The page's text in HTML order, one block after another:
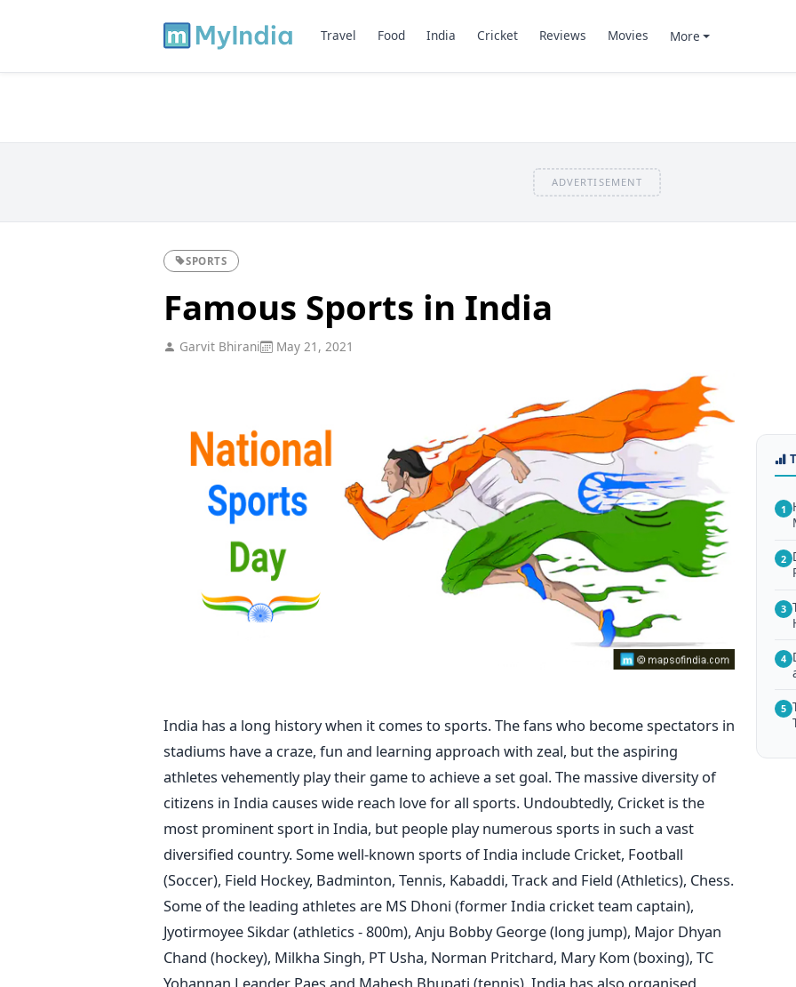
Travel Food India Cricket Reviews Movies More
ADVERTISEMENT
SPORTS
Famous Sports in India
Garvit Bhirani May 21, 2021
India has a long history when it comes to sports. The fans who become spectators in
stadiums have a craze, fun and learning approach with zeal, but the aspiring
athletes vehemently play their game to achieve a set goal. The massive diversity of
citizens in India causes wide reach love for all sports. Undoubtedly, Cricket is the
most prominent sport in India, but people play numerous sports in such a vast
diversified country. Some well-known sports of India include Cricket, Football
(Soccer), Field Hockey, Badminton, Tennis, Kabaddi, Track and Field (Athletics), Chess.
Some of the leading athletes are MS Dhoni (former India cricket team captain),
Jyotirmoyee Sikdar (athletics - 800m), Anju Bobby George (long jump), Major Dhyan
Chand (hockey), Milkha Singh, PT Usha, Norman Pritchard, Mary Kom (boxing), TC
Yohannan Leander Paes and Mahesh Bhupati (tennis).India has also organised
1
2
3
4
5